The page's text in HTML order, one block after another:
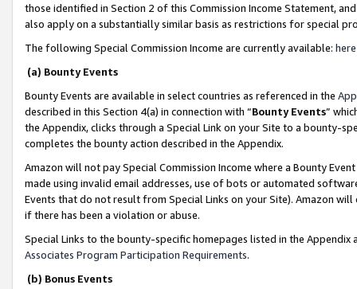
those identified in Section 2 of this Commission Income Statement,
also apply on a substantially similar basis as restrictions for special
The following Special Commission Income are currently available: here
(a) Bounty Events
Bounty Events are available in select countries as referenced in the
described in this Section 4(a) in connection with “Bounty Events”
the Appendix, clicks through a Special Link on your Site to a bounty-
completes the bounty action described in the Appendix.
Amazon will not pay Special Commission Income where a Bounty
made using invalid email addresses, use of bots or automated
Events that do not result from Special Links on your Site). Amazon
if there has been a violation or abuse.
Special Links to the bounty-specific homepages listed in the
Associates Program Participation Requirements.
(b) Bonus Events